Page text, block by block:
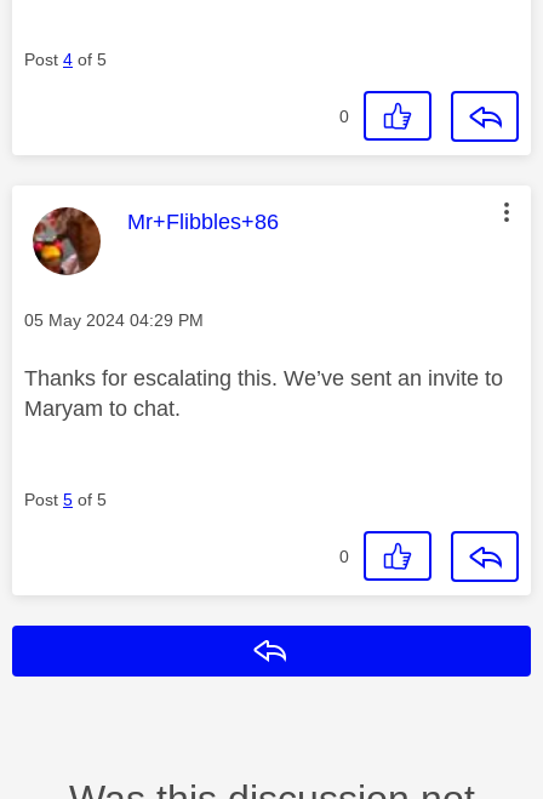
Post 4 of 5
0
This message was authored by:
Mr+Flibbles+86
Message posted on
‎05 May 2024 04:29 PM
Thanks for escalating this. We’ve sent an invite to
Maryam to chat.
Post 5 of 5
0